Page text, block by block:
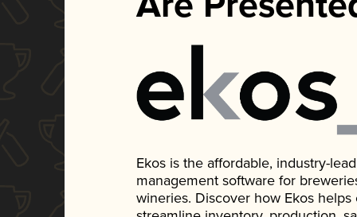
Ekos is the affordable, industry-
management software for
wineries. Discover how Ekos